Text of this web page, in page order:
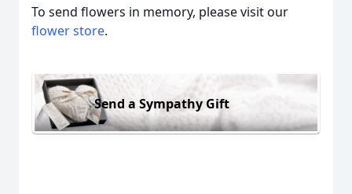
To send flowers in memory, please visit our
flower store.
Send a Sympathy Gift